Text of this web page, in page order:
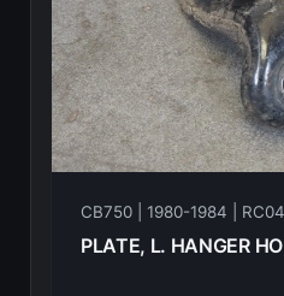
CB750 | 1980-1984 |